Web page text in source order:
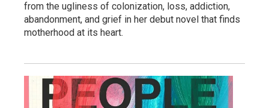
from the ugliness of colonization, loss, addiction,
abandonment, and grief in her debut novel that finds
motherhood at its heart.